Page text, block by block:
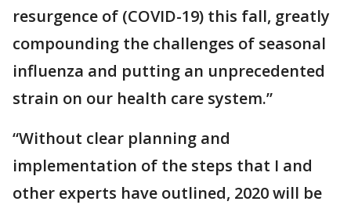
resurgence of (COVID-19) this fall, greatly
compounding the challenges of seasonal
influenza and putting an unprecedented
strain on our health care system.”
“Without clear planning and
implementation of the steps that I and
other experts have outlined, 2020 will be